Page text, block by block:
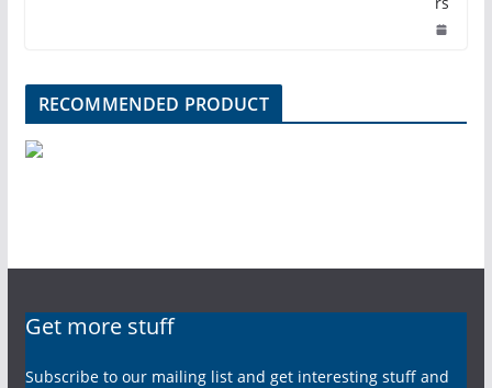
RECOMMENDED PRODUCT
Get more stuff
Subscribe to our mailing list and get interesting stuff and